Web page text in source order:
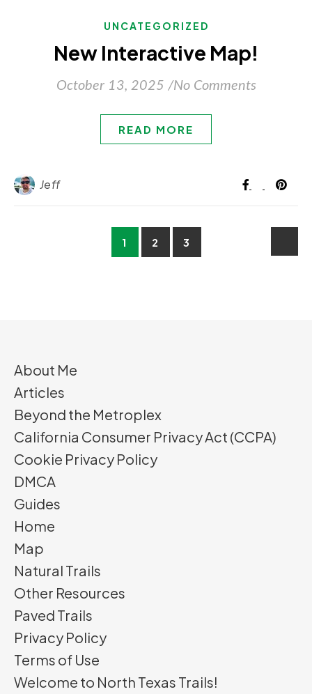
UNCATEGORIZED
New Interactive Map!
October 13, 2025 /No Comments
READ MORE
Jeff
1 2 3
About Me
Articles
Beyond the Metroplex
California Consumer Privacy Act (CCPA)
Cookie Privacy Policy
DMCA
Guides
Home
Map
Natural Trails
Other Resources
Paved Trails
Privacy Policy
Terms of Use
Welcome to North Texas Trails!